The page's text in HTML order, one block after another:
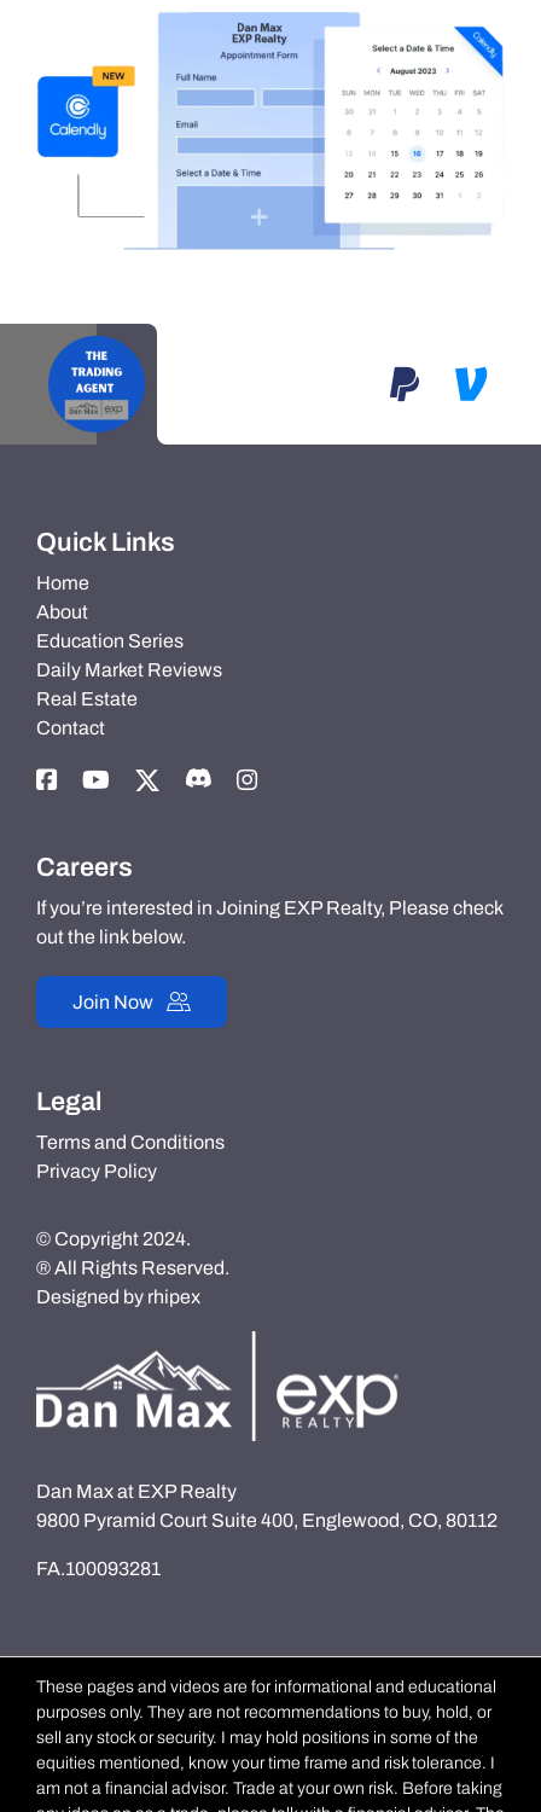
Quick Links
Home
About
Education Series
Daily Market Reviews
Real Estate
Contact
Careers
If you’re interested in Joining EXP Realty, Please check
out the link below.
Join Now
Legal
Terms and Conditions
Privacy Policy
© Copyright 2024.
® All Rights Reserved.
Designed by rhipex
Dan Max at EXP Realty
9800 Pyramid Court Suite 400, Englewood, CO, 80112
FA.100093281
These pages and videos are for informational and educational
purposes only. They are not recommendations to buy, hold, or
sell any stock or security. I may hold positions in some of the
equities mentioned, know your time frame and risk tolerance. I
am not a financial advisor. Trade at your own risk. Before taking